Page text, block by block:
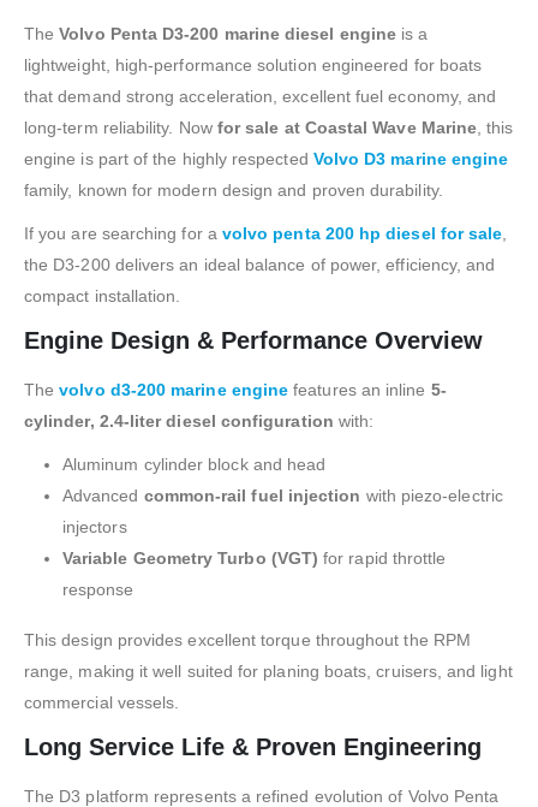
TheVolvo Penta D3-200 marine diesel engine is a
lightweight, high-performance solution engineered for boats
that demand strong acceleration, excellent fuel economy, and
long-term reliability. Now for sale at Coastal Wave Marine , this
engine is part of the highly respected Volvo D3 marine engine
family, known for modern design and proven durability.
If you are searching for a volvo penta 200 hp diesel for sale
the D3-200 delivers an ideal balance of power, efficiency, and
compact installation.
Engine Design & Performance Overview
Thevolvo d3-200 marine engine features an inline 5-
cylinder, 2.4-liter diesel configuration with:
Aluminum cylinder block and head
Advanced common-rail fuel injection with piezo-electric
injectors
Variable Geometry Turbo (VGT) for rapid throttle
response
This design provides excellent torque throughout the RPM
range, making it well suited for planing boats, cruisers, and light
commercial vessels.
Long Service Life & Proven Engineering
The D3 platform represents a refined evolution of Volvo Penta